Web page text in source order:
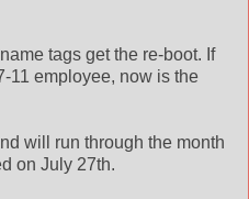
tags get the re-boot. If
11 employee, now is the
will run through the month
on July 27th.